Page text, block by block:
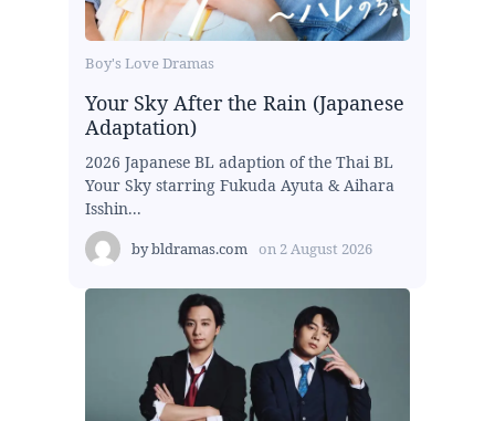
Boy's Love Dramas
Your Sky After the Rain (Japanese
Adaptation)
2026 Japanese BL adaption of the Thai BL
Your Sky starring Fukuda Ayuta & Aihara
Isshin...
bybldramas.com on 2 August 2026